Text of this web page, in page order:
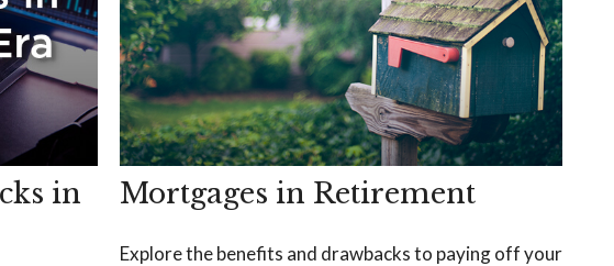
in
Mortgages in Retirement
Explore the benefits and drawbacks to paying off your